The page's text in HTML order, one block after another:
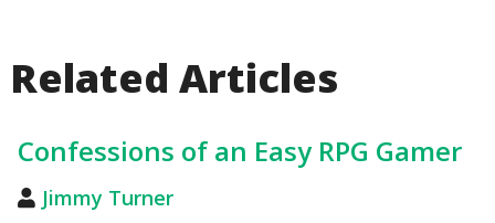
Related Articles
Confessions of an Easy RPG Gamer
Jimmy Turner